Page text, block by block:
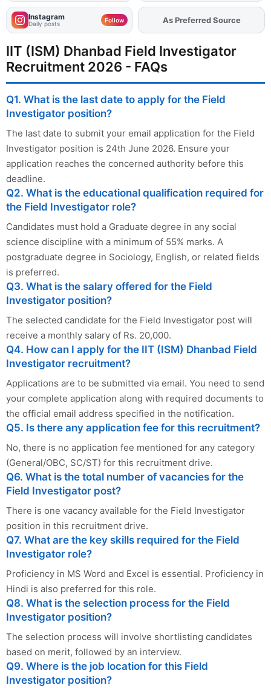
Instagram
Daily posts Follow AddFJAon
IIT (ISM) Dhanbad Field Investigator
Recruitment 2026 - FAQs
Q1. What is the last date to apply for the Field
Investigator position?
The last date to submit your email application for the Field
Investigator position is 24th June 2026. Ensure your
application reaches the concerned authority before this
deadline.
Q2. What is the educational qualification required for
the Field Investigator role?
Candidates must hold a Graduate degree in any social
science discipline with a minimum of 55% marks. A
postgraduate degree in Sociology, English, or related fields
is preferred.
Q3. What is the salary offered for the Field
Investigator position?
The selected candidate for the Field Investigator post will
receive a monthly salary of Rs. 20,000.
Q4. How can I apply for the IIT (ISM) Dhanbad Field
Investigator recruitment?
Applications are to be submitted via email. You need to send
your complete application along with required documents to
the official email address specified in the notification.
Q5. Is there any application fee for this recruitment?
No, there is no application fee mentioned for any category
(General/OBC, SC/ST) for this recruitment drive.
Q6. What is the total number of vacancies for the
Field Investigator post?
There is one vacancy available for the Field Investigator
position in this recruitment drive.
Q7. What are the key skills required for the Field
Investigator role?
Proficiency in MS Word and Excel is essential. Proficiency in
Hindi is also preferred for this role.
Q8. What is the selection process for the Field
Investigator position?
The selection process will involve shortlisting candidates
based on merit, followed by an interview.
Q9. Where is the job location for this Field
Investigator position?